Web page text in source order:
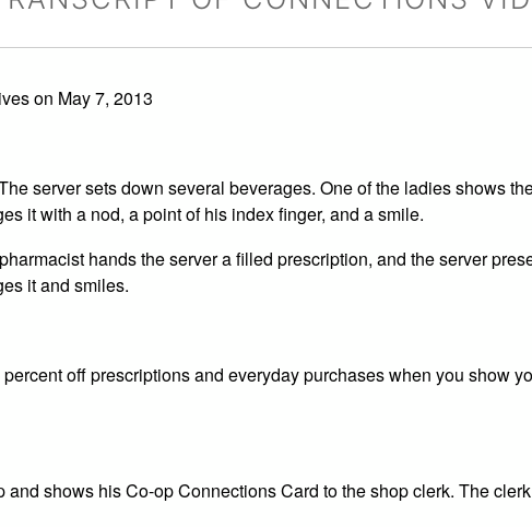
on May 7, 2013
server sets down several beverages. One of the ladies shows
it with a nod, a point of his index finger, and a smile.
hands the server a filled prescription, and the server
it and smiles.
off prescriptions and everyday purchases when you show
shows his Co-op Connections Card to the shop clerk. The